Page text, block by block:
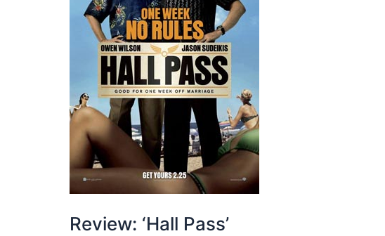
Review: ‘Hall Pass’